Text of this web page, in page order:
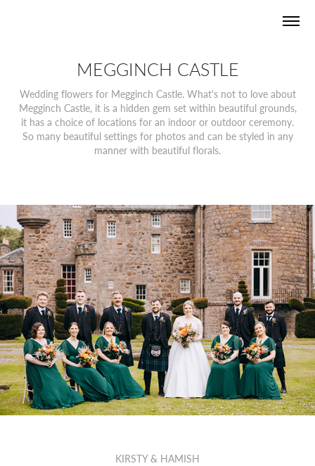
MEGGINCH CASTLE
Wedding flowers for Megginch Castle. What's not to love about
Megginch Castle, it is a hidden gem set within beautiful grounds,
it has a choice of locations for an indoor or outdoor ceremony.
So many beautiful settings for photos and can be styled in any
manner with beautiful florals.
KIRSTY & HAMISH